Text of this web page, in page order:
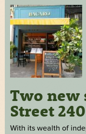
Two new
Street
With its wealth of